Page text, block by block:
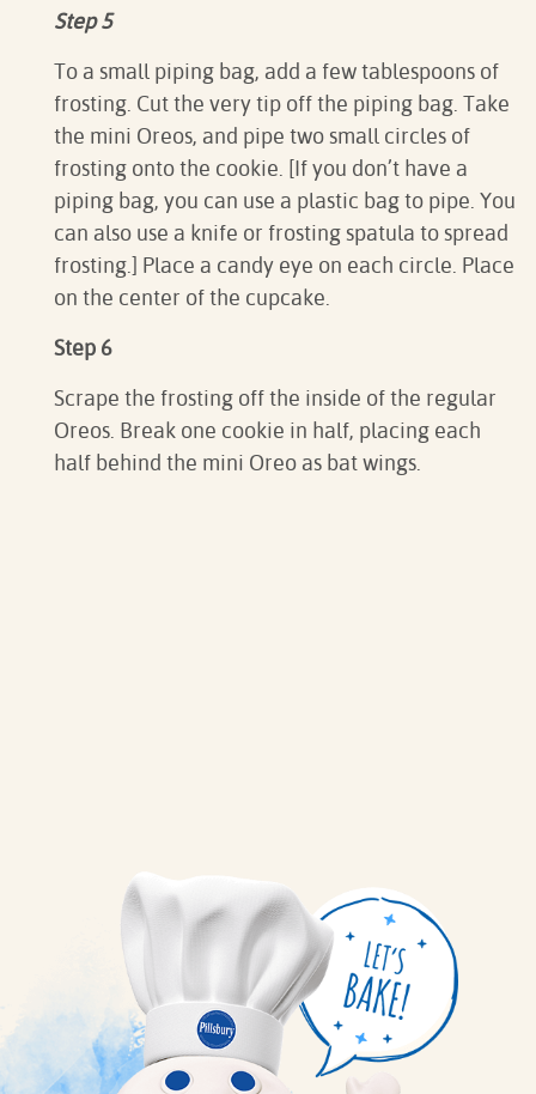
Step 5
To a small piping bag, add a few tablespoons of
frosting. Cut the very tip off the piping bag. Take
the mini Oreos, and pipe two small circles of
frosting onto the cookie. [If you don’t have a
piping bag, you can use a plastic bag to pipe. You
can also use a knife or frosting spatula to spread
frosting.] Place a candy eye on each circle. Place
on the center of the cupcake.
Step 6
Scrape the frosting off the inside of the regular
Oreos. Break one cookie in half, placing each
half behind the mini Oreo as bat wings.